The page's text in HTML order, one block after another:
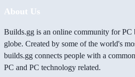
About Us
Builds.gg is an online community for PC
globe. Created by some of the world's
builds.gg connects people with a
PC and PC technology related.